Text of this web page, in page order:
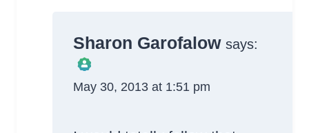
Sharon Garofalow says:
The Real Person
May 30, 2013 at 1:51 pm